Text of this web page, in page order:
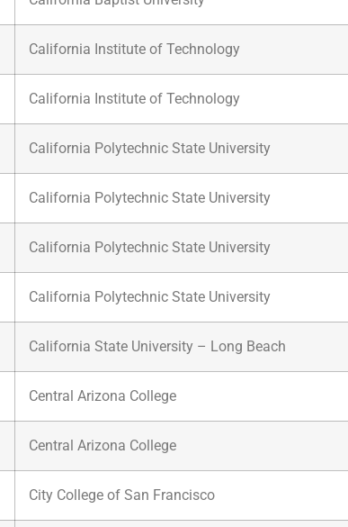
California Institute of Technology
California Institute of Technology
California Polytechnic State University
California Polytechnic State University
California Polytechnic State University
California Polytechnic State University
California State University – Long Beach
Central Arizona College
Central Arizona College
City College of San Francisco